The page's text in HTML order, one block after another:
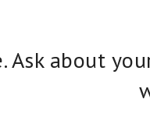
Ask about